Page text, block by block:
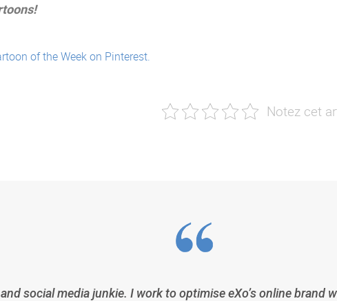
of the Week on Pinterest.
social media junkie. I work to optimise eXo’s online brand